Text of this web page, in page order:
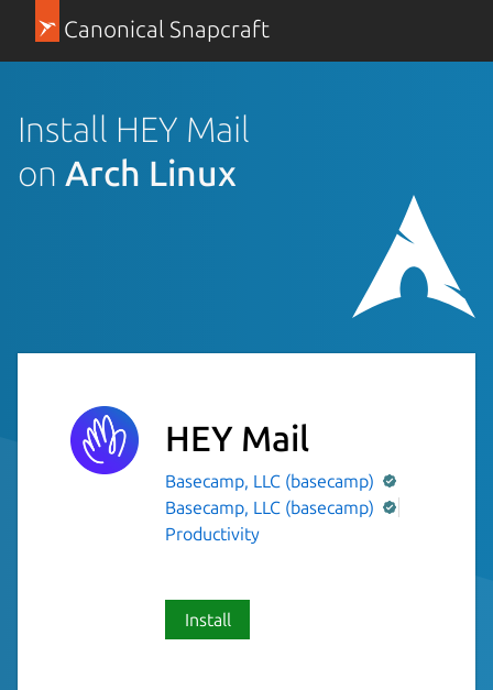
Canonical Snapcraft
Install HEY Mail
on Arch Linux
HEY Mail
Basecamp, LLC (basecamp)
Basecamp, LLC (basecamp)
Productivity
Install